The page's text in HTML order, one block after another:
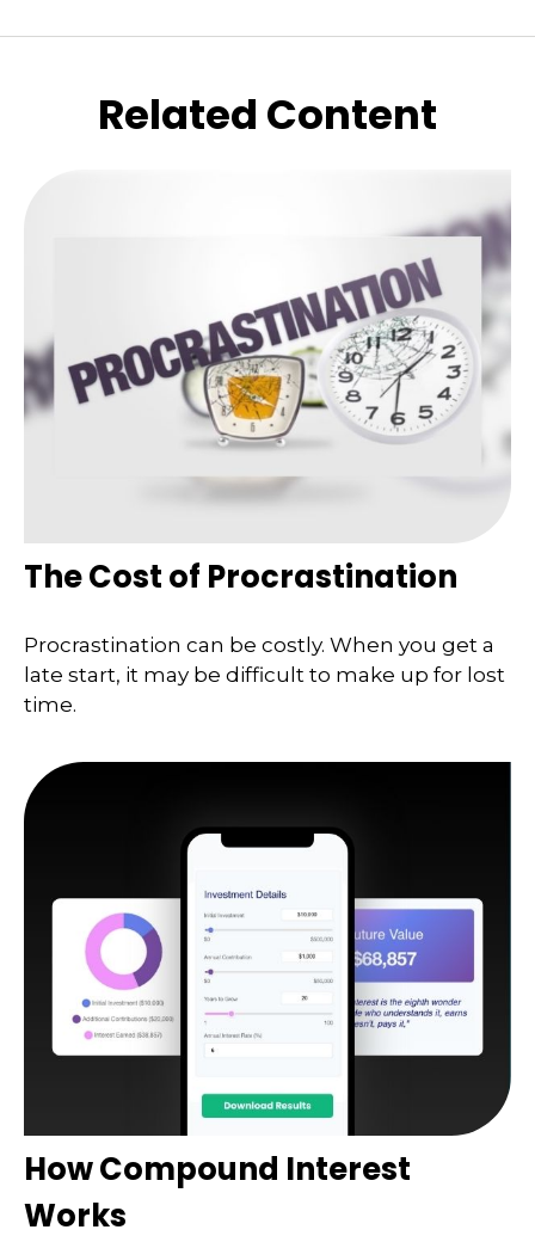
Related Content
The Cost of Procrastination
Procrastination can be costly. When you get a
late start, it may be difficult to make up for lost
time.
How Compound Interest
Works